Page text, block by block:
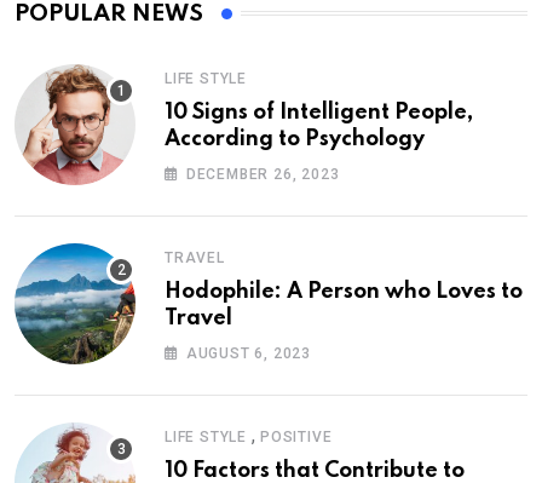
POPULAR NEWS
LIFE STYLE
10 Signs of Intelligent People,
According to Psychology
DECEMBER 26, 2023
TRAVEL
Hodophile: A Person who Loves to
Travel
AUGUST 6, 2023
LIFE STYLE , POSITIVE
10 Factors that Contribute to